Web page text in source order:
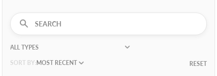
SORT BY: RESET